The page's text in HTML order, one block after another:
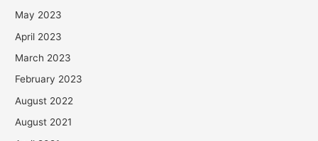
May 2023
April 2023
March 2023
February 2023
August 2022
August 2021